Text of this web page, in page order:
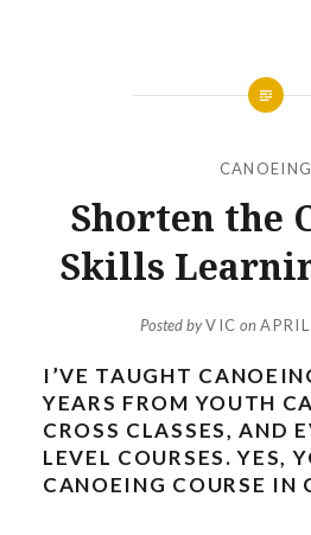
CANOEING
Shorten the
Skills
Posted byVIC on
I’VE TAUGHT
YEARS FROM YOUTH
CROSS CLASSES, AND
LEVEL COURSES. YES,
CANOEING COURSE IN